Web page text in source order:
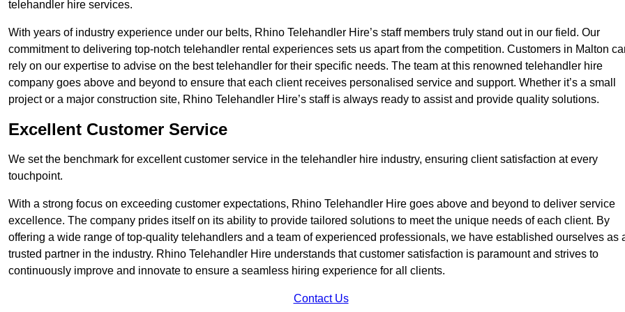
telehandler hire services.
With years of industry experience under our belts, Rhino Telehandler Hire’s staff members truly stand out in our field. Our
commitment to delivering top-notch telehandler rental experiences sets us apart from the competition. Customers in Malton
rely on our expertise to advise on the best telehandler for their specific needs. The team at this renowned telehandler hire
company goes above and beyond to ensure that each client receives personalised service and support. Whether it’s a small
project or a major construction site, Rhino Telehandler Hire’s staff is always ready to assist and provide quality solutions.
Excellent Customer Service
We set the benchmark for excellent customer service in the telehandler hire industry, ensuring client satisfaction at every
touchpoint.
With a strong focus on exceeding customer expectations, Rhino Telehandler Hire goes above and beyond to deliver service
excellence. The company prides itself on its ability to provide tailored solutions to meet the unique needs of each client. By
offering a wide range of top-quality telehandlers and a team of experienced professionals, we have established ourselves as
trusted partner in the industry. Rhino Telehandler Hire understands that customer satisfaction is paramount and strives to
continuously improve and innovate to ensure a seamless hiring experience for all clients.
Contact Us